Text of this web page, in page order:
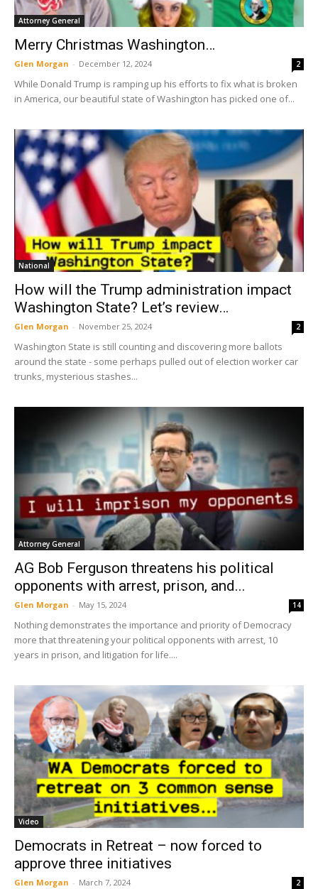
Attorney General
Merry Christmas Washington…
Glen Morgan - December 12, 2024 2
While Donald Trump is ramping up his efforts to fix what is broken
in America, our beautiful state of Washington has picked one of...
National
How will the Trump administration impact
Washington State? Let’s review…
Glen Morgan - November 25, 2024 2
Washington State is still counting and discovering more ballots
around the state - some perhaps pulled out of election worker car
trunks, mysterious stashes...
Attorney General
AG Bob Ferguson threatens his political
opponents with arrest, prison, and...
Glen Morgan - May 15, 2024 14
Nothing demonstrates the importance and priority of Democracy
more that threatening your political opponents with arrest, 10
years in prison, and litigation for life....
Video
Democrats in Retreat – now forced to
approve three initiatives
Glen Morgan - March 7, 2024 2